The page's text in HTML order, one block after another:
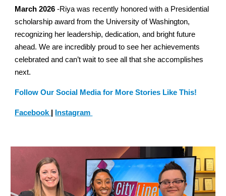
March 2026 -Riya was recently honored with a Presidential
scholarship award from the University of Washington,
recognizing her leadership, dedication, and bright future
ahead. We are incredibly proud to see her achievements
celebrated and can’t wait to see all that she accomplishes
next.
Follow Our Social Media for More Stories Like This!
Facebook Instagram